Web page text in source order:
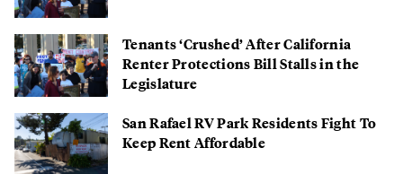
Tenants ‘Crushed’ After California
Renter Protections Bill Stalls in the
Legislature
San Rafael RV Park Residents Fight To
Keep Rent Affordable